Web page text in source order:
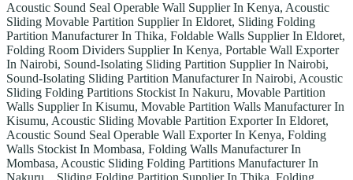
Acoustic Sound Seal Operable Wall Supplier In Kenya, Acoustic
Sliding Movable Partition Supplier In Eldoret, Sliding Folding
Partition Manufacturer In Thika, Foldable Walls Supplier In Eldoret,
Folding Room Dividers Supplier In Kenya, Portable Wall Exporter
In Nairobi, Sound-Isolating Sliding Partition Supplier In Nairobi,
Sound-Isolating Sliding Partition Manufacturer In Nairobi, Acoustic
Sliding Folding Partitions Stockist In Nakuru, Movable Partition
Walls Supplier In Kisumu, Movable Partition Walls Manufacturer In
Kisumu, Acoustic Sliding Movable Partition Exporter In Eldoret,
Acoustic Sound Seal Operable Wall Exporter In Kenya, Folding
Walls Stockist In Mombasa, Folding Walls Manufacturer In
Mombasa, Acoustic Sliding Folding Partitions Manufacturer In
Nakuru, , Sliding Folding Partition Supplier In Thika, Folding